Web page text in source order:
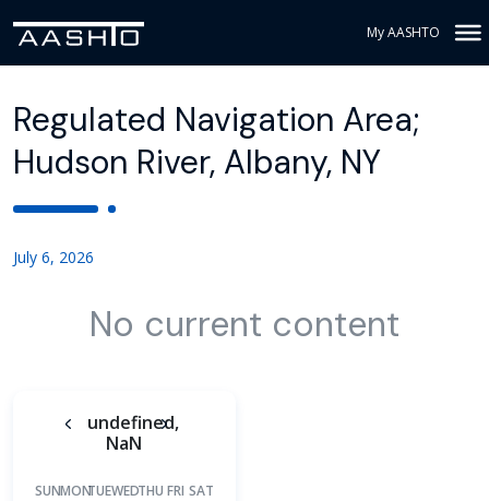
My AASHTO
Regulated Navigation Area;
Hudson River, Albany, NY
July 6, 2026
No current content
undefined,
NaN
SUNMONTUEWEDTHU FRI SAT